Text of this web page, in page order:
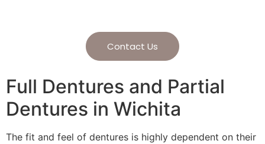
Contact Us
Full Dentures and Partial
Dentures in Wichita
The fit and feel of dentures is highly dependent on their